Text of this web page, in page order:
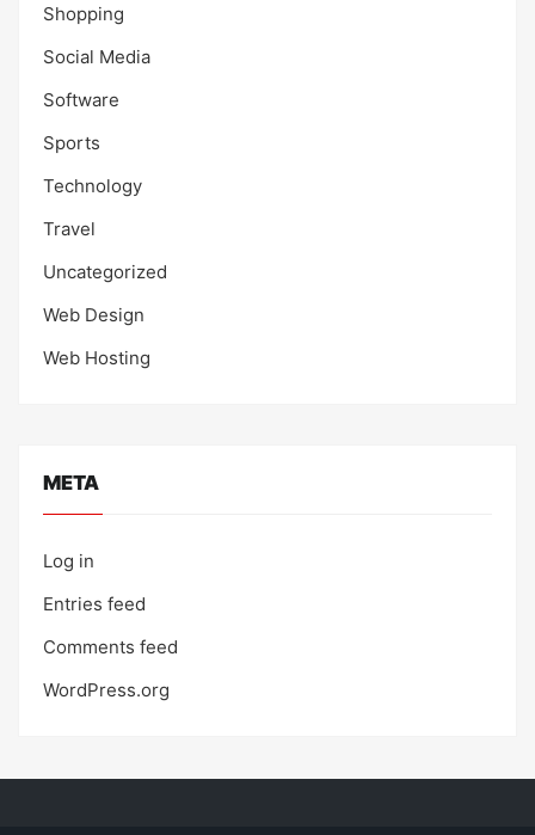
Shopping
Social Media
Software
Sports
Technology
Travel
Uncategorized
Web Design
Web Hosting
META
Log in
Entries feed
Comments feed
WordPress.org